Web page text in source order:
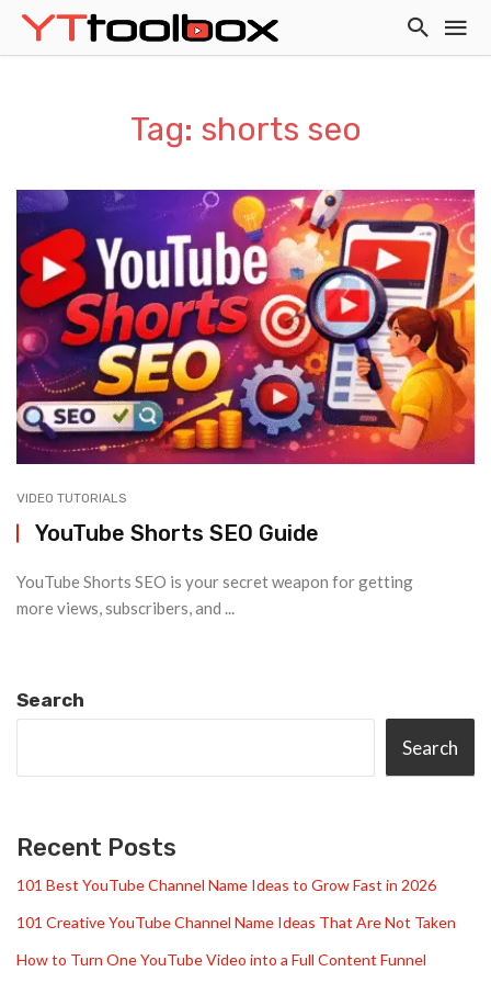
Tag: shorts seo
VIDEO TUTORIALS
YouTube Shorts SEO Guide
YouTube Shorts SEO is your secret weapon for getting
more views, subscribers, and ...
Search
Search
Recent Posts
101 Best YouTube Channel Name Ideas to Grow Fast in 2026
101 Creative YouTube Channel Name Ideas That Are Not Taken
How to Turn One YouTube Video into a Full Content Funnel